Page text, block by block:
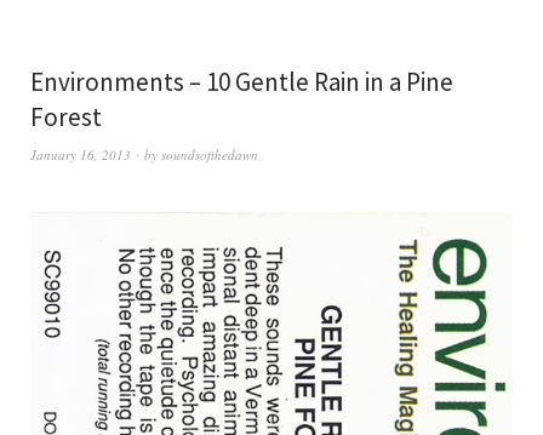
Environments – 10 Gentle Rain in a Pine
Forest
January 16, 2013 by soundsofthedawn